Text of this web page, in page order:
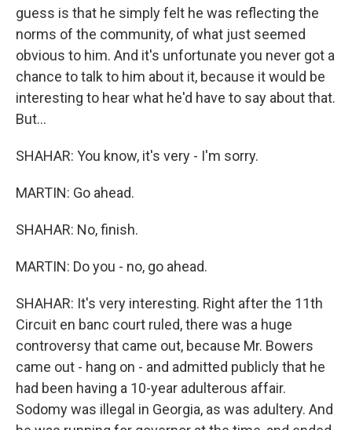
guess is that he simply felt he was reflecting the
norms of the community, of what just seemed
obvious to him. And it's unfortunate you never got a
chance to talk to him about it, because it would be
interesting to hear what he'd have to say about that.
But...
SHAHAR: You know, it's very - I'm sorry.
MARTIN: Go ahead.
SHAHAR: No, finish.
MARTIN: Do you - no, go ahead.
SHAHAR: It's very interesting. Right after the 11th
Circuit en banc court ruled, there was a huge
controversy that came out, because Mr. Bowers
came out - hang on - and admitted publicly that he
had been having a 10-year adulterous affair.
Sodomy was illegal in Georgia, as was adultery. And